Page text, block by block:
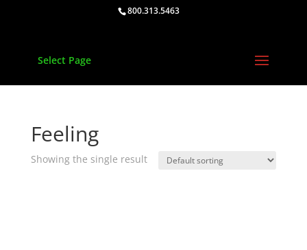
800.313.5463
Select Page
Feeling
Showing the single result